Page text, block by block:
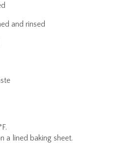
and rinsed
a lined baking sheet.